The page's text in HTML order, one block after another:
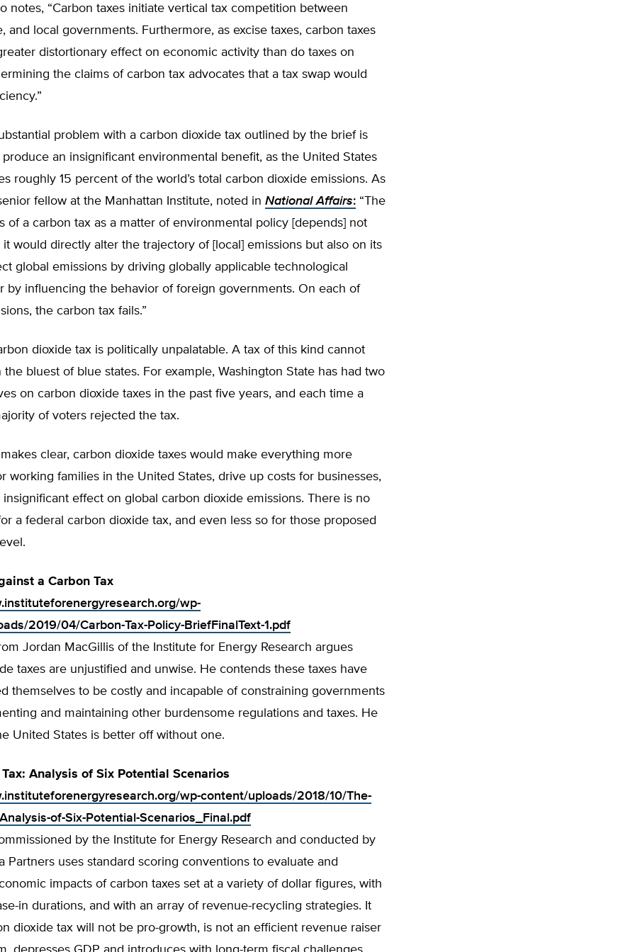
notes, “Carbon taxes initiate vertical tax competition between
and local governments. Furthermore, as excise taxes, carbon taxes
distortionary effect on economic activity than do taxes on
the claims of carbon tax advocates that a tax swap would
problem with a carbon dioxide tax outlined by the brief is
an insignificant environmental benefit, as the United States
roughly 15 percent of the world’s total carbon dioxide emissions. As
fellow at the Manhattan Institute, noted in National Affairs: “The
of a carbon tax as a matter of environmental policy [depends] not
would directly alter the trajectory of [local] emissions but also on its
global emissions by driving globally applicable technological
by influencing the behavior of foreign governments. On each of
the carbon tax fails.”
dioxide tax is politically unpalatable. A tax of this kind cannot
the bluest of blue states. For example, Washington State has had two
on carbon dioxide taxes in the past five years, and each time a
of voters rejected the tax.
clear, carbon dioxide taxes would make everything more
working families in the United States, drive up costs for businesses,
insignificant effect on global carbon dioxide emissions. There is no
a federal carbon dioxide tax, and even less so for those proposed
a Carbon Tax
wp-
2019/04/Carbon-Tax-Policy-BriefFinalText-1.pdf
Jordan MacGillis of the Institute for Energy Research argues
taxes are unjustified and unwise. He contends these taxes have
themselves to be costly and incapable of constraining governments
and maintaining other burdensome regulations and taxes. He
United States is better off without one.
Analysis of Six Potential Scenarios
wp-content/uploads/2018/10/The-
of-Six-Potential-Scenarios_Final.pdf
by the Institute for Energy Research and conducted by
Partners uses standard scoring conventions to evaluate and
impacts of carbon taxes set at a variety of dollar figures, with
in durations, and with an array of revenue-recycling strategies. It
dioxide tax will not be pro-growth, is not an efficient revenue raiser